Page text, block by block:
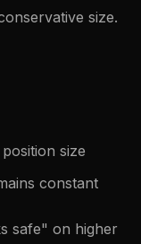
size.
size
constant
safe" on higher